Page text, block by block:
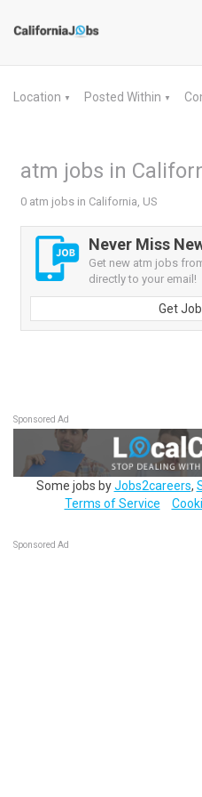
Location ▼ Posted Within ▼
atm jobs in
0 atm jobs in California, US
Never Miss
Get new atm jobs
directly to your email!
Get
Sponsored Ad
Some jobs byJobs2careers,
Terms of Service
Sponsored Ad